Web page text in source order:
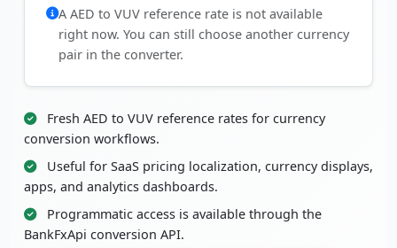
A AED to VUV reference rate is not available
right now. You can still choose another currency
pair in the converter.
Fresh AED to VUV reference rates for currency
conversion workflows.
Useful for SaaS pricing localization, currency displays,
apps, and analytics dashboards.
Programmatic access is available through the
BankFxApi conversion API.